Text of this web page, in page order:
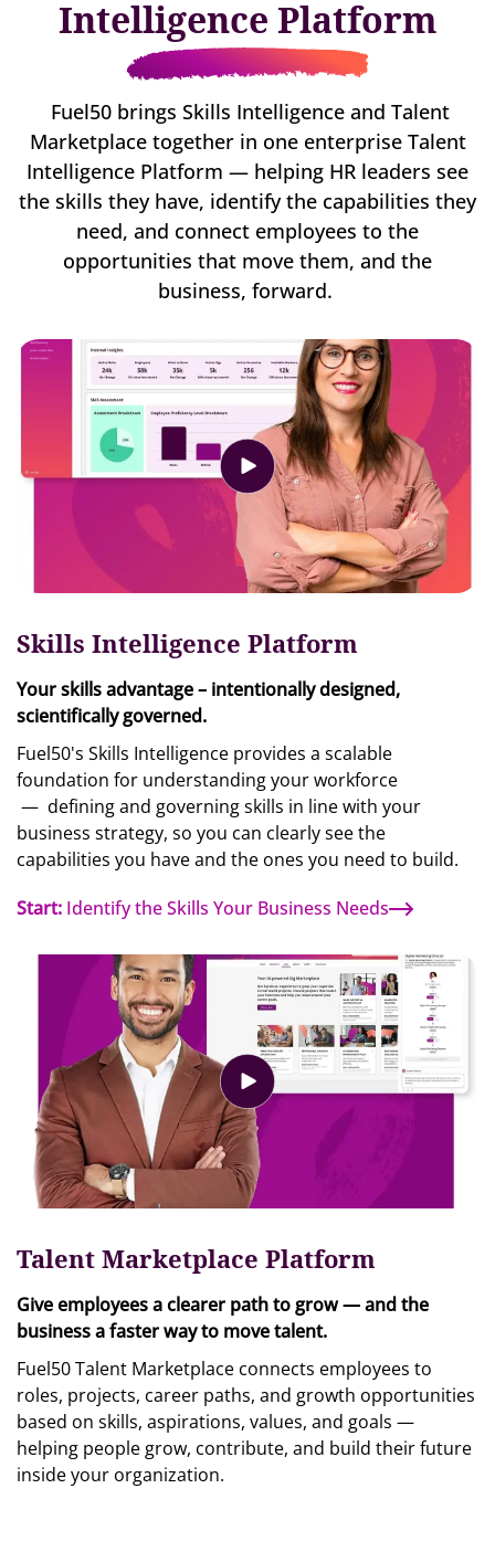
Intelligence Platform
Fuel50 brings Skills Intelligence and Talent
Marketplace together in one enterprise Talent
Intelligence Platform — helping HR leaders see
the skills they have, identify the capabilities they
need, and connect employees to the
opportunities that move them, and the
business, forward.
Skills Intelligence Platform
Your skills advantage – intentionally designed,
scientifically governed.
Fuel50's Skills Intelligence provides a scalable
foundation for understanding your workforce
— defining and governing skills in line with your
business strategy, so you can clearly see the
capabilities you have and the ones you need to build.
Start: Identify the Skills Your Business Needs
Talent Marketplace Platform
Give employees a clearer path to grow — and the
business a faster way to move talent.
Fuel50 Talent Marketplace connects employees to
roles, projects, career paths, and growth opportunities
based on skills, aspirations, values, and goals —
helping people grow, contribute, and build their future
inside your organization.